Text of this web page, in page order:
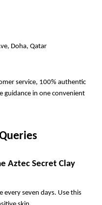
Doha, Qatar
service, 100% authentic
guidance in one convenient
Aztec Secret Clay
every seven days. Use this